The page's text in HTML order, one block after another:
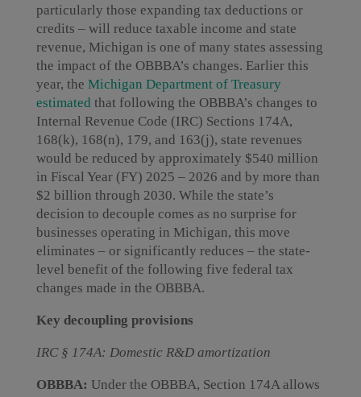
particularly those expanding tax deductions or
credits – will reduce taxable income and state
revenue, Michigan is one of many states assessing
the impact of the OBBBA’s changes. Earlier this
year, the Michigan Department of Treasury
estimated that following the OBBBA’s changes to
Internal Revenue Code (IRC) Sections 174A,
168(k), 168(n), 179, and 163(j), state revenues
would be reduced by approximately $540 million
in Fiscal Year (FY) 2025 – 2026 and by more than
$2 billion through 2030. While the state’s
decision to decouple comes as no surprise for
businesses operating in Michigan, this move
eliminates – or significantly reduces – the state-
level benefit of the following five federal tax
changes made in the OBBBA.
Key decoupling provisions
IRC § 174A: Domestic R&D amortization
OBBBA: Under the OBBBA, Section 174A allows